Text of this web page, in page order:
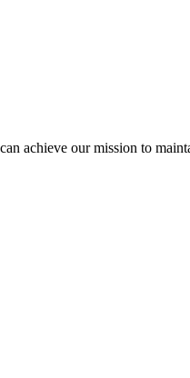
achieve our mission to